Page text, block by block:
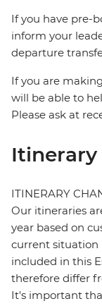
If you have pre-
inform your
departure
If you are
will be able to
Please ask at
ITINERARY
Our itineraries
year based on
current situation
included in this
therefore differ
It's important